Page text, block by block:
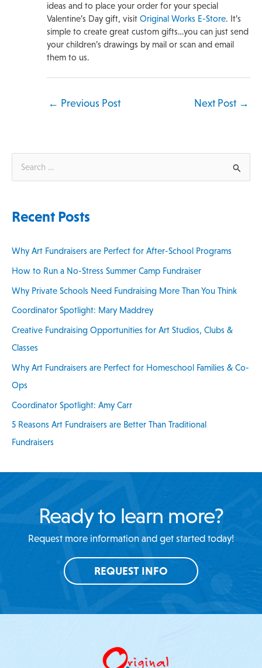
ideas and to place your order for your special
Valentine’s Day gift, visit Original Works E-Store. It’s
simple to create great custom gifts…you can just send
your children’s drawings by mail or scan and email
them to us.
← Previous Post Next Post →
r
f
o
r
:
Recent Posts
Why Art Fundraisers are Perfect for After-School Programs
How to Run a No-Stress Summer Camp Fundraiser
Why Private Schools Need Fundraising More Than You Think
Coordinator Spotlight: Mary Maddrey
Creative Fundraising Opportunities for Art Studios, Clubs &
Classes
Why Art Fundraisers are Perfect for Homeschool Families & Co-
Ops
Coordinator Spotlight: Amy Carr
5 Reasons Art Fundraisers are Better Than Traditional
Fundraisers
Ready to learn more?
Request more information and get started today!
REQUEST INFO